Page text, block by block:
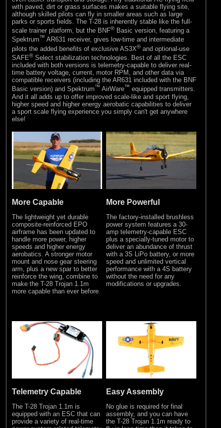
with paved, dirt or grass surfaces makes a suitable flying site,
although skilled pilots can fly in smaller areas such as large
parks or sports fields. The T-28 is inherently stable like the full-
scale trainer platform, but the BNF® Basic version, featuring a
Spektrum™ AR631 receiver, gives low-time and intermediate
pilots the added benefits of exclusive AS3X® and optional-use
SAFE® Select stabilization technologies. Best of all the ESC
included with both versions is telemetry-capable to deliver real-
time battery voltage, current, motor RPM, and other data via
compatible receivers (including the AR631 included with the BNF
Basic version) and Spektrum™ AirWare™ equipped transmitters.
And it all adds up to offer improved scale-like and sport flying,
higher speed and higher energy aerobatic capabilities to deliver
a sport scale flying experience you simply can't get anywhere
else!
More Capable
The lightweight yet durable
composite-reinforced EPO
airframe has been updated to
handle more power, higher
speeds and higher energy
aerobatics. A stronger motor
mount and nose gear steering
arm, plus a new spar to better
reinforce the wing, combine to
make the T-28 Trojan 1.1m
more capable than ever before.
More Powerful
The factory-installed brushless
power system features a 30-
amp telemetry-capable ESC
plus a specially-tuned motor to
deliver an abundance of thrust
with a 3S LiPo battery, or more
speed and unlimited vertical
performance with a 4S battery
without the need for any
modifications or upgrades.
Telemetry Capable
The T-28 Trojan 1.1m is
equipped with an ESC that can
provide a variety of real-time
Easy Assembly
No glue is required for final
assembly, and you can have
the T-28 Trojan 1.1m ready to